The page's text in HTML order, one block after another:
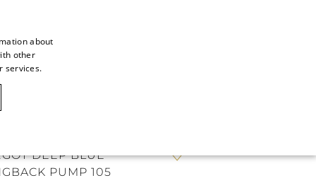
DEEP BLUE
PUMP 105
about
other
services.